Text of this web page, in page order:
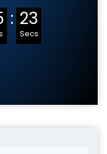
: 22
Secs